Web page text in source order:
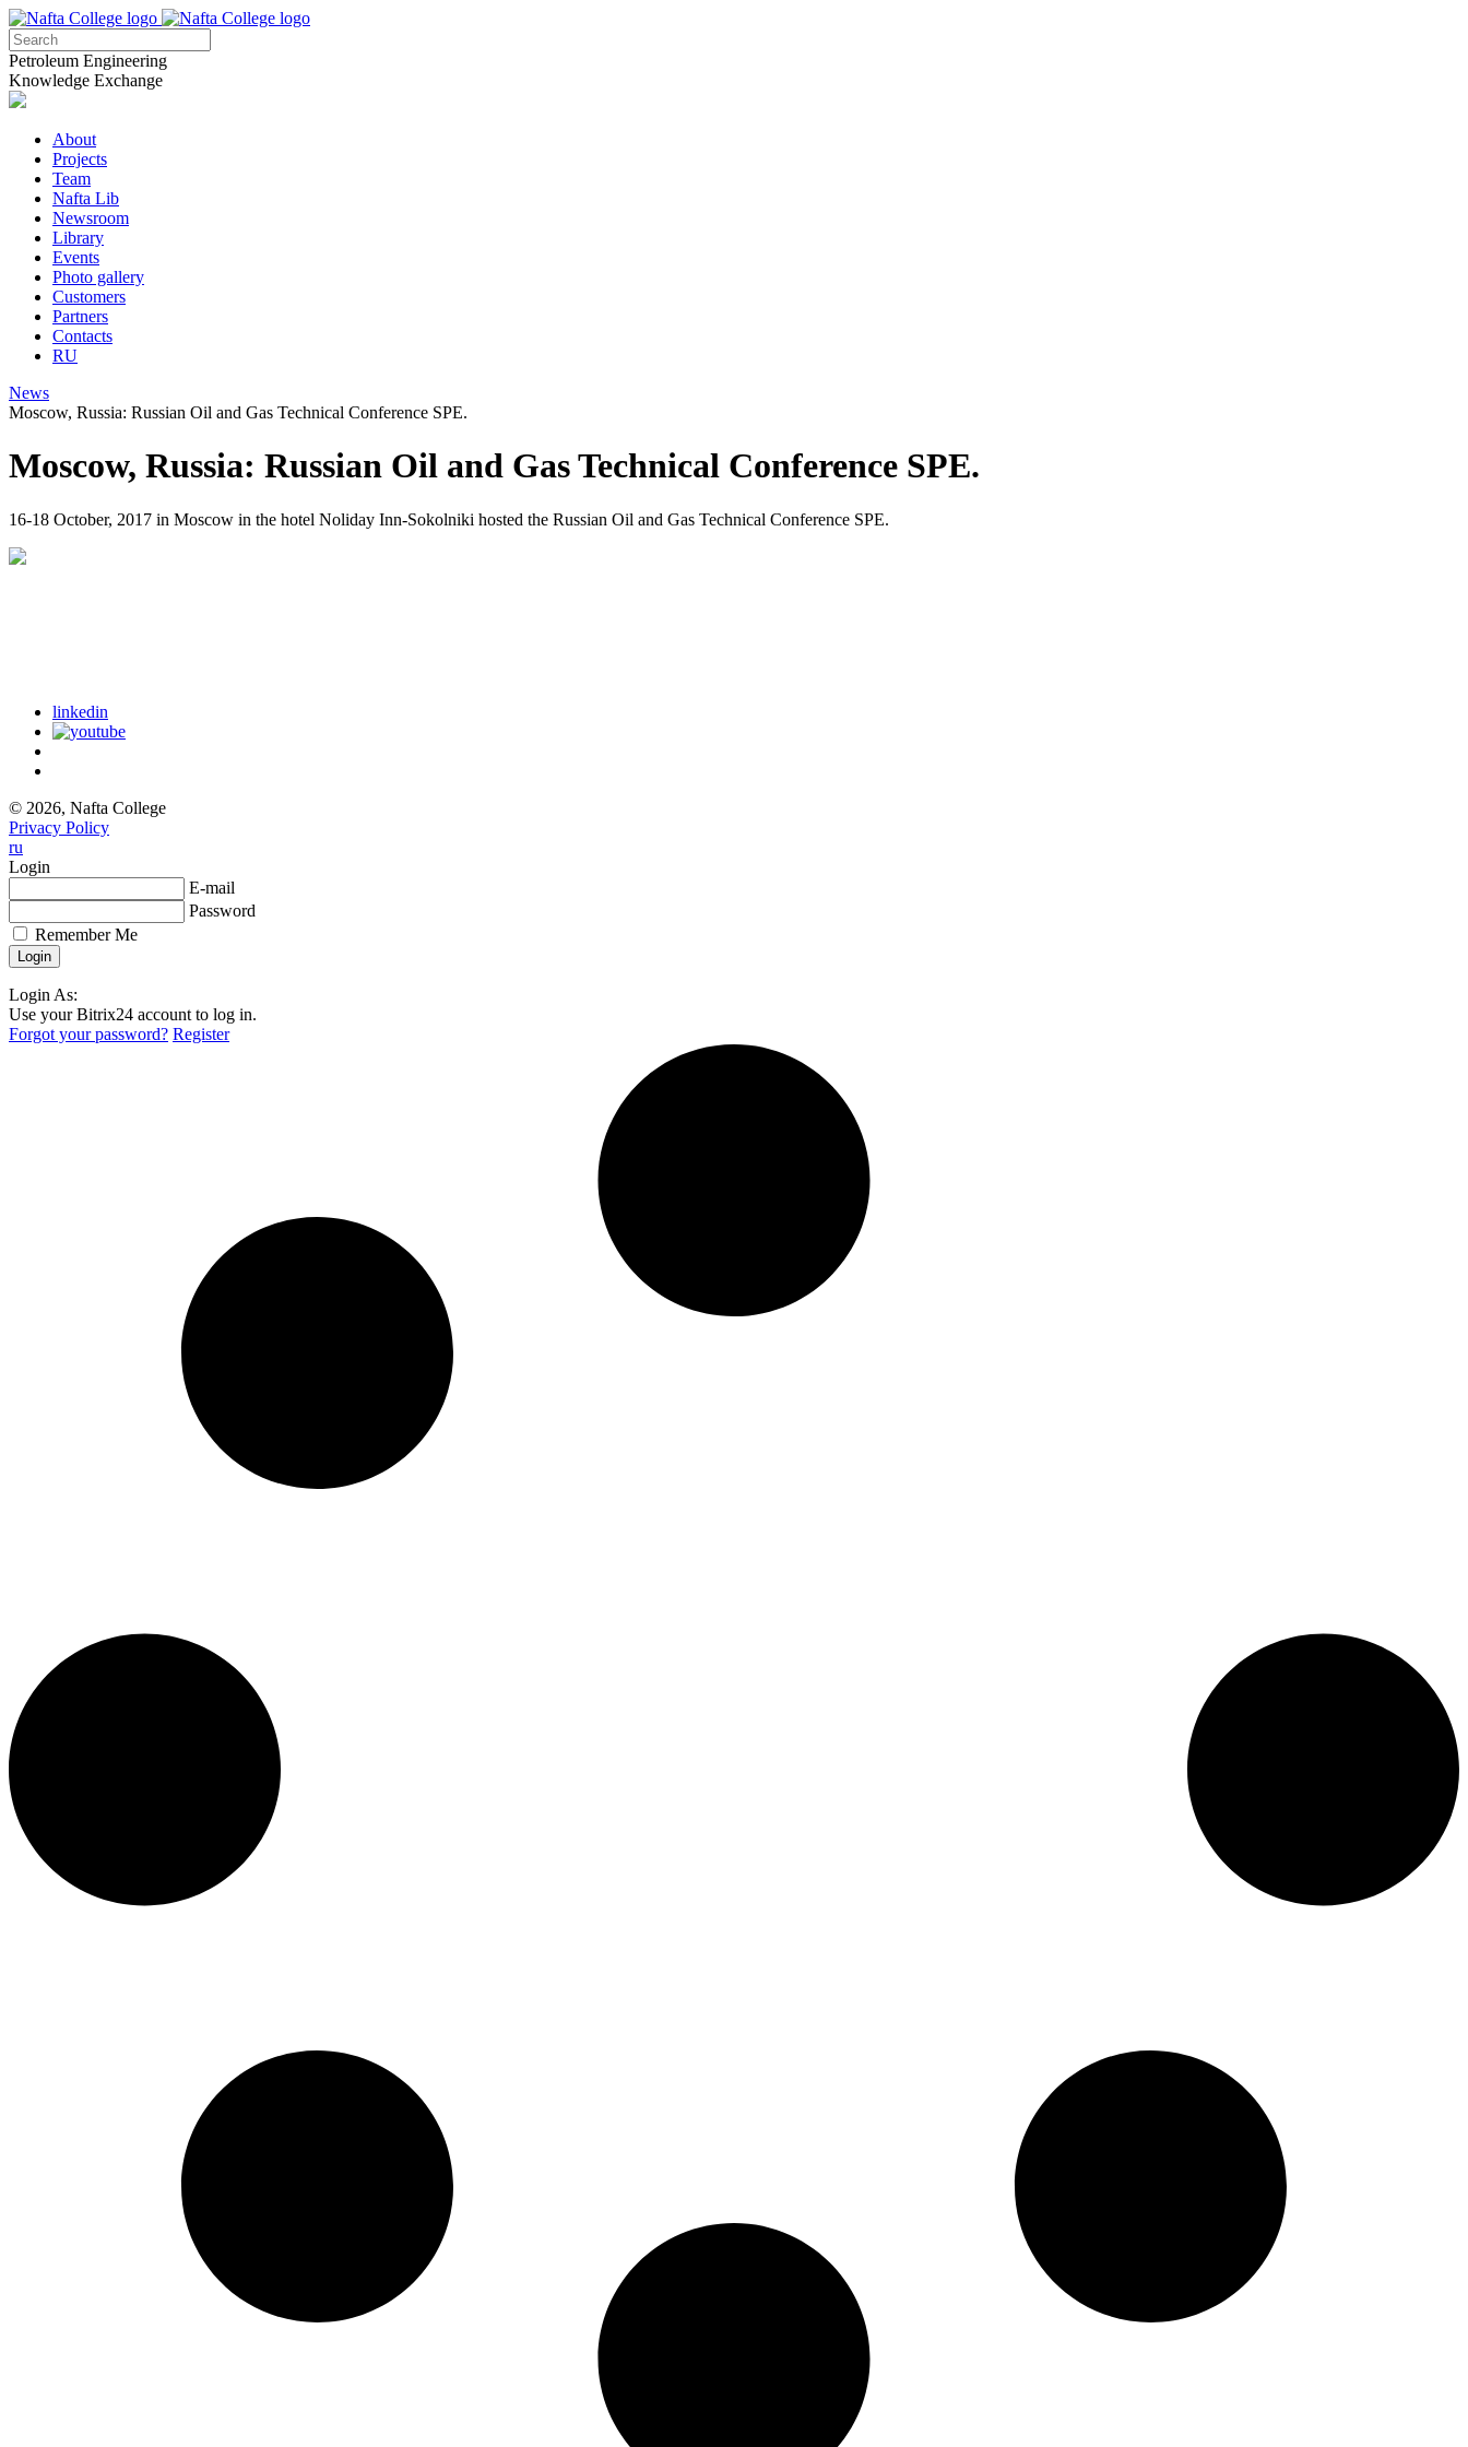
Petroleum Engineering
Knowledge Exchange
About
Projects
Team
Nafta Lib
Newsroom
Library
Events
Photo gallery
Customers
Partners
Contacts
RU
News
Moscow, Russia: Russian Oil and Gas Technical Conference SPE.
Moscow, Russia: Russian Oil and Gas Technical Conference SPE.
16-18 October, 2017 in Moscow in the hotel Noliday Inn-Sokolniki hosted the Russian Oil and Gas Technical Conference SPE.
linkedin
© 2026, Nafta College
Privacy Policy
ru
Login
E-mail
Password
Remember Me
Login As:
Use your Bitrix24 account to log in.
Forgot your password? Register